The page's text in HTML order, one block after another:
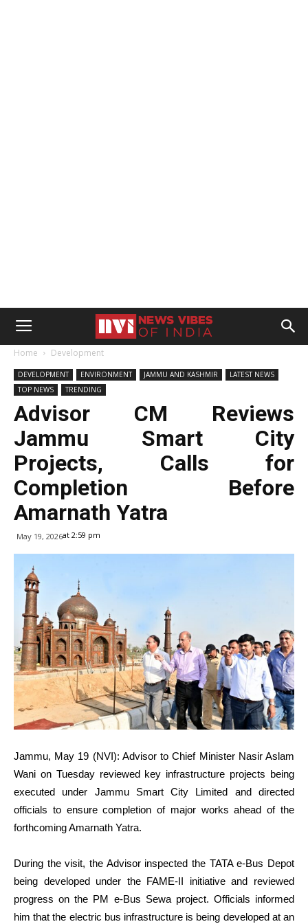
Home Development
DEVELOPMENT ENVIRONMENT JAMMU AND KASHMIR
LATEST NEWS
TOP NEWS
TRENDING
Advisor CM Reviews
Jammu Smart City
Projects, Calls for
Completion Before
Amarnath Yatra
May 19, 2026at 2:59 pm
Jammu, May 19 (NVI): Advisor to Chief Minister Nasir Aslam
Wani on Tuesday reviewed key infrastructure projects being
executed under Jammu Smart City Limited and directed
officials to ensure completion of major works ahead of the
forthcoming Amarnath Yatra.
During the visit, the Advisor inspected the TATA e-Bus Depot
being developed under the FAME-II initiative and reviewed
progress on the PM e-Bus Sewa project. Officials informed
him that the electric bus infrastructure is being developed at an